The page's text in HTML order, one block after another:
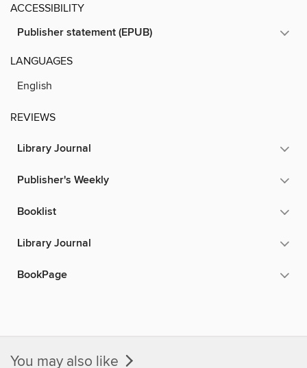
ACCESSIBILITY
Publisher statement (EPUB)
LANGUAGES
English
REVIEWS
Library Journal
Publisher's Weekly
Booklist
Library Journal
BookPage
You may also like